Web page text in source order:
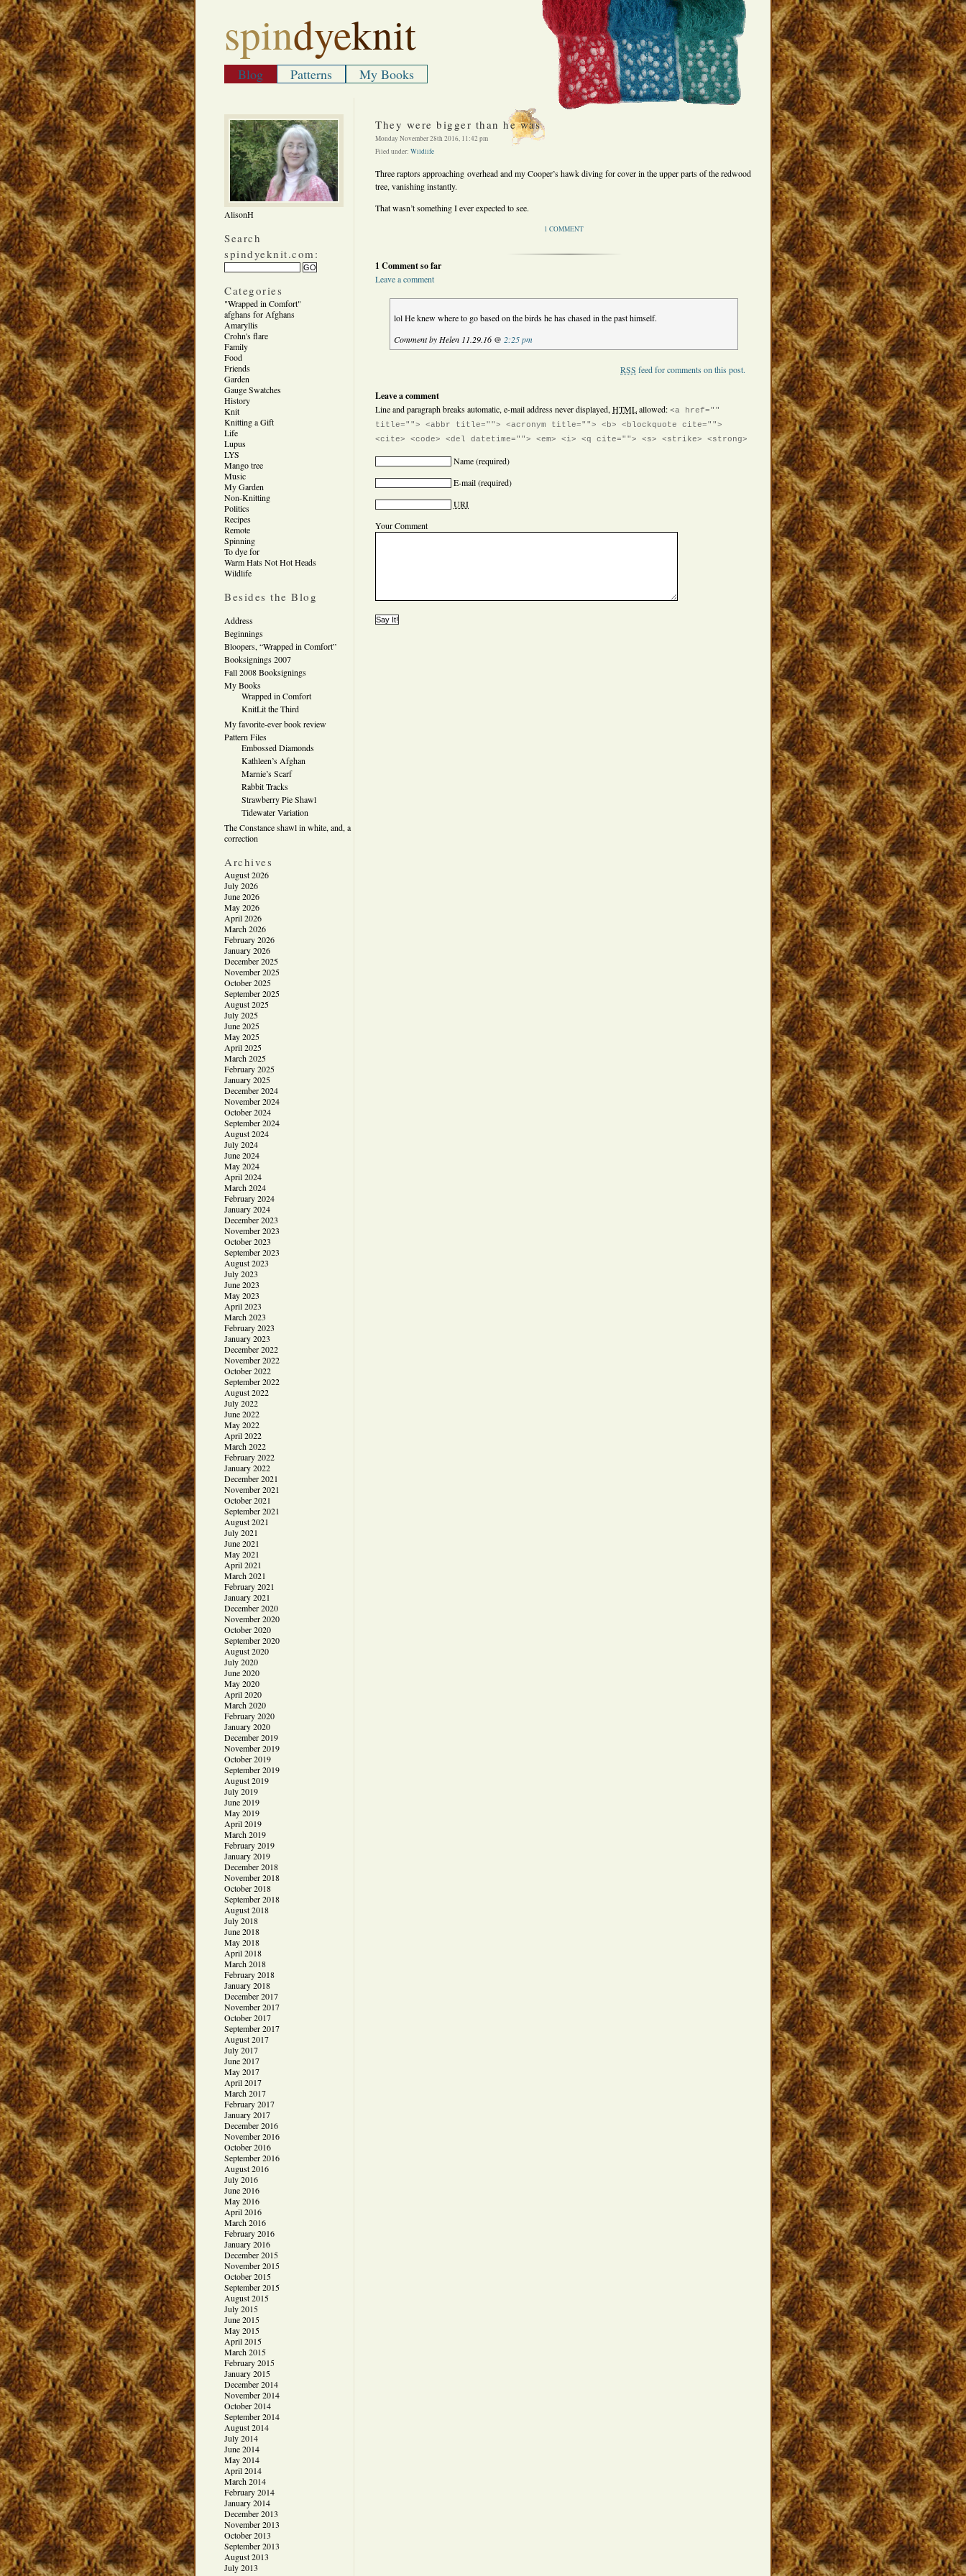
spindyeknit
Blog Patterns My Books
AlisonH
Search
spindyeknit.com:
Categories
"Wrapped in Comfort"
afghans for Afghans
Amaryllis
Crohn's flare
Family
Food
Friends
Garden
Gauge Swatches
History
Knit
Knitting a Gift
Life
Lupus
LYS
Mango tree
Music
My Garden
Non-Knitting
Politics
Recipes
Remote
Spinning
To dye for
Warm Hats Not Hot Heads
Wildlife
Besides the Blog
Address
Beginnings
Bloopers, “Wrapped in Comfort”
Booksignings 2007
Fall 2008 Booksignings
My Books
Wrapped in Comfort
KnitLit the Third
My favorite-ever book review
Pattern Files
Embossed Diamonds
Kathleen’s Afghan
Marnie’s Scarf
Rabbit Tracks
Strawberry Pie Shawl
Tidewater Variation
The Constance shawl in white, and, a
correction
Archives
August 2026
July 2026
June 2026
May 2026
April 2026
March 2026
February 2026
January 2026
December 2025
November 2025
October 2025
September 2025
August 2025
July 2025
June 2025
May 2025
April 2025
March 2025
February 2025
January 2025
December 2024
November 2024
October 2024
September 2024
August 2024
July 2024
June 2024
May 2024
April 2024
March 2024
February 2024
January 2024
December 2023
November 2023
October 2023
September 2023
August 2023
July 2023
June 2023
May 2023
April 2023
March 2023
February 2023
January 2023
December 2022
November 2022
October 2022
September 2022
August 2022
July 2022
June 2022
May 2022
April 2022
March 2022
February 2022
January 2022
December 2021
November 2021
October 2021
September 2021
August 2021
July 2021
June 2021
May 2021
April 2021
March 2021
February 2021
January 2021
December 2020
November 2020
October 2020
September 2020
August 2020
July 2020
June 2020
May 2020
April 2020
March 2020
February 2020
January 2020
December 2019
November 2019
October 2019
September 2019
August 2019
July 2019
June 2019
May 2019
April 2019
March 2019
February 2019
January 2019
December 2018
November 2018
October 2018
September 2018
August 2018
July 2018
June 2018
May 2018
April 2018
March 2018
February 2018
January 2018
December 2017
November 2017
October 2017
September 2017
August 2017
July 2017
June 2017
May 2017
April 2017
March 2017
February 2017
January 2017
December 2016
November 2016
October 2016
September 2016
August 2016
July 2016
June 2016
May 2016
April 2016
March 2016
February 2016
January 2016
December 2015
November 2015
October 2015
September 2015
August 2015
July 2015
June 2015
May 2015
April 2015
March 2015
February 2015
January 2015
December 2014
November 2014
October 2014
September 2014
August 2014
July 2014
June 2014
May 2014
April 2014
March 2014
February 2014
January 2014
December 2013
November 2013
October 2013
September 2013
August 2013
July 2013
They were bigger than he was
Monday November 28th 2016, 11:42 pm
Filed under: Wildlife
Three raptors approaching overhead and my Cooper’s hawk diving for cover in the upper parts of the redwood
tree, vanishing instantly.
That wasn’t something I ever expected to see.
1 COMMENT
1 Comment so far
Leave a comment
lol He knew where to go based on the birds he has chased in the past himself.
Comment by Helen 11.29.16 @ 2:25 pm
RSS feed for comments on this post.
Leave a comment
Line and paragraph breaks automatic, e-mail address never displayed, HTMLallowed: <a href=""
title=""> <abbr title=""> <acronym title=""> <b> <blockquote cite="">
<cite> <code> <del datetime=""> <em> <i> <q cite=""> <s> <strike> <strong>
Name(required)
E-mail(required)
URI
Your Comment